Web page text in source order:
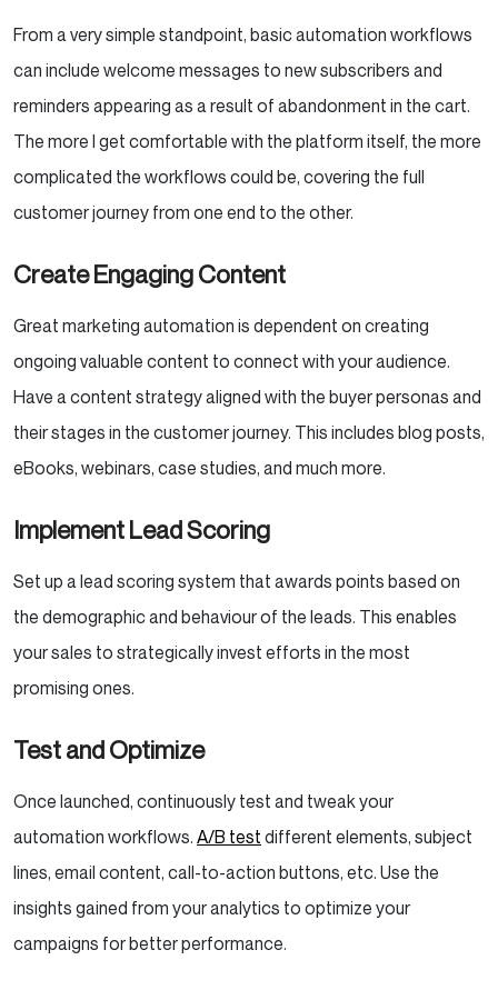
From a very simple standpoint, basic automation workflows
can include welcome messages to new subscribers and
reminders appearing as a result of abandonment in the cart.
The more I get comfortable with the platform itself, the more
complicated the workflows could be, covering the full
customer journey from one end to the other.
Create Engaging Content
Great marketing automation is dependent on creating
ongoing valuable content to connect with your audience.
Have a content strategy aligned with the buyer personas and
their stages in the customer journey. This includes blog posts,
eBooks, webinars, case studies, and much more.
Implement Lead Scoring
Set up a lead scoring system that awards points based on
the demographic and behaviour of the leads. This enables
your sales to strategically invest efforts in the most
promising ones.
Test and Optimize
Once launched, continuously test and tweak your
automation workflows. A/B test different elements, subject
lines, email content, call-to-action buttons, etc. Use the
insights gained from your analytics to optimize your
campaigns for better performance.